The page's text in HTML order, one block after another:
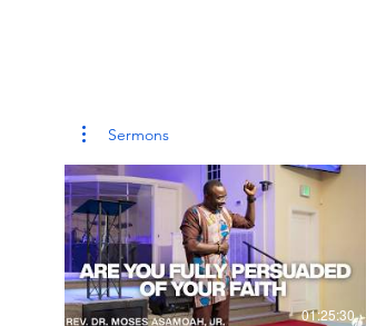
Sermons
01:25:30